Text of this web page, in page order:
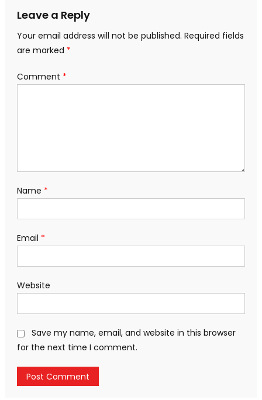
Leave a Reply
Your email address will not be published. Required fields
are marked *
Comment *
Name *
Email *
Website
Save my name, email, and website in this browser
for the next time I comment.